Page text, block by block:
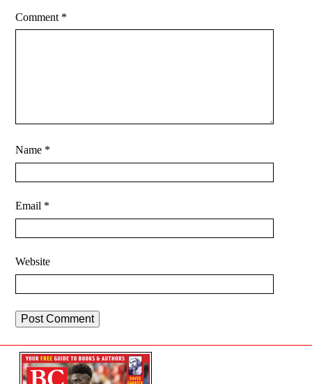
Comment *
Name *
Email *
Website